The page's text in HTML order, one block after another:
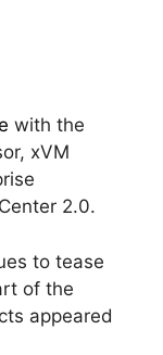
with the
xVM
2.0.
to tease
of the
appeared